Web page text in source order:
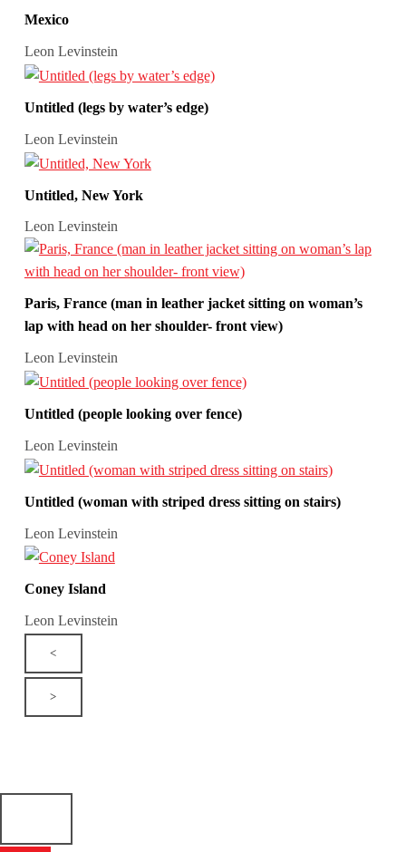
Mexico
Leon Levinstein
Untitled (legs by water’s edge)
Leon Levinstein
Untitled, New York
Leon Levinstein
Paris, France (man in leather jacket sitting on woman’s
lap with head on her shoulder- front view)
Leon Levinstein
Untitled (people looking over fence)
Leon Levinstein
Untitled (woman with striped dress sitting on stairs)
Leon Levinstein
Coney Island
Leon Levinstein
<
>